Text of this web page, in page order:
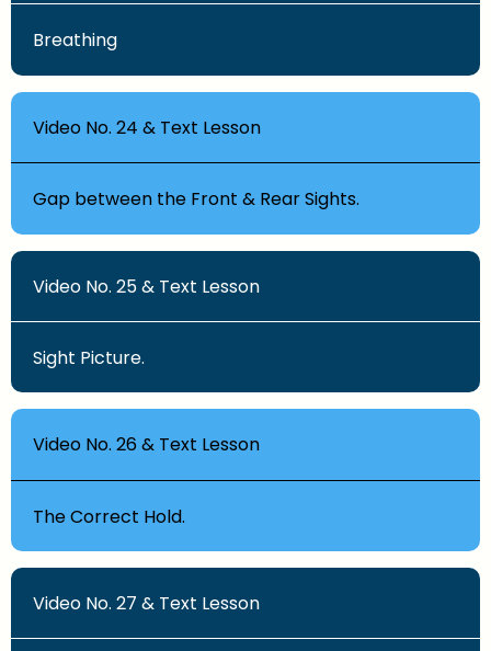
Breathing
Video No. 24 & Text Lesson
Gap between the Front & Rear Sights.
Video No. 25 & Text Lesson
Sight Picture.
Video No. 26 & Text Lesson
The Correct Hold.
Video No. 27 & Text Lesson